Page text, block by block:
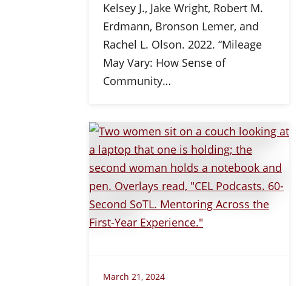
Kelsey J., Jake Wright, Robert M.
Erdmann, Bronson Lemer, and
Rachel L. Olson. 2022. “Mileage
May Vary: How Sense of
Community…
March 21, 2024